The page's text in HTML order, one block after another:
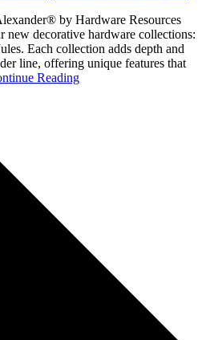
by Hardware Resources
new decorative hardware collections:
Each collection adds depth and
line, offering unique features that
Reading